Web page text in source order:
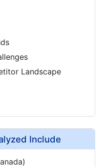
Landscape
Include